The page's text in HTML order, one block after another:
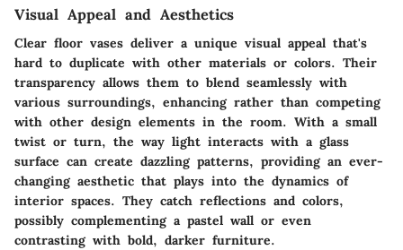
Visual Appeal and Aesthetics
Clear floor vases deliver a unique visual appeal that's
hard to duplicate with other materials or colors. Their
transparency allows them to blend seamlessly with
various surroundings, enhancing rather than competing
with other design elements in the room. With a small
twist or turn, the way light interacts with a glass
surface can create dazzling patterns, providing an ever-
changing aesthetic that plays into the dynamics of
interior spaces. They catch reflections and colors,
possibly complementing a pastel wall or even
contrasting with bold, darker furniture.